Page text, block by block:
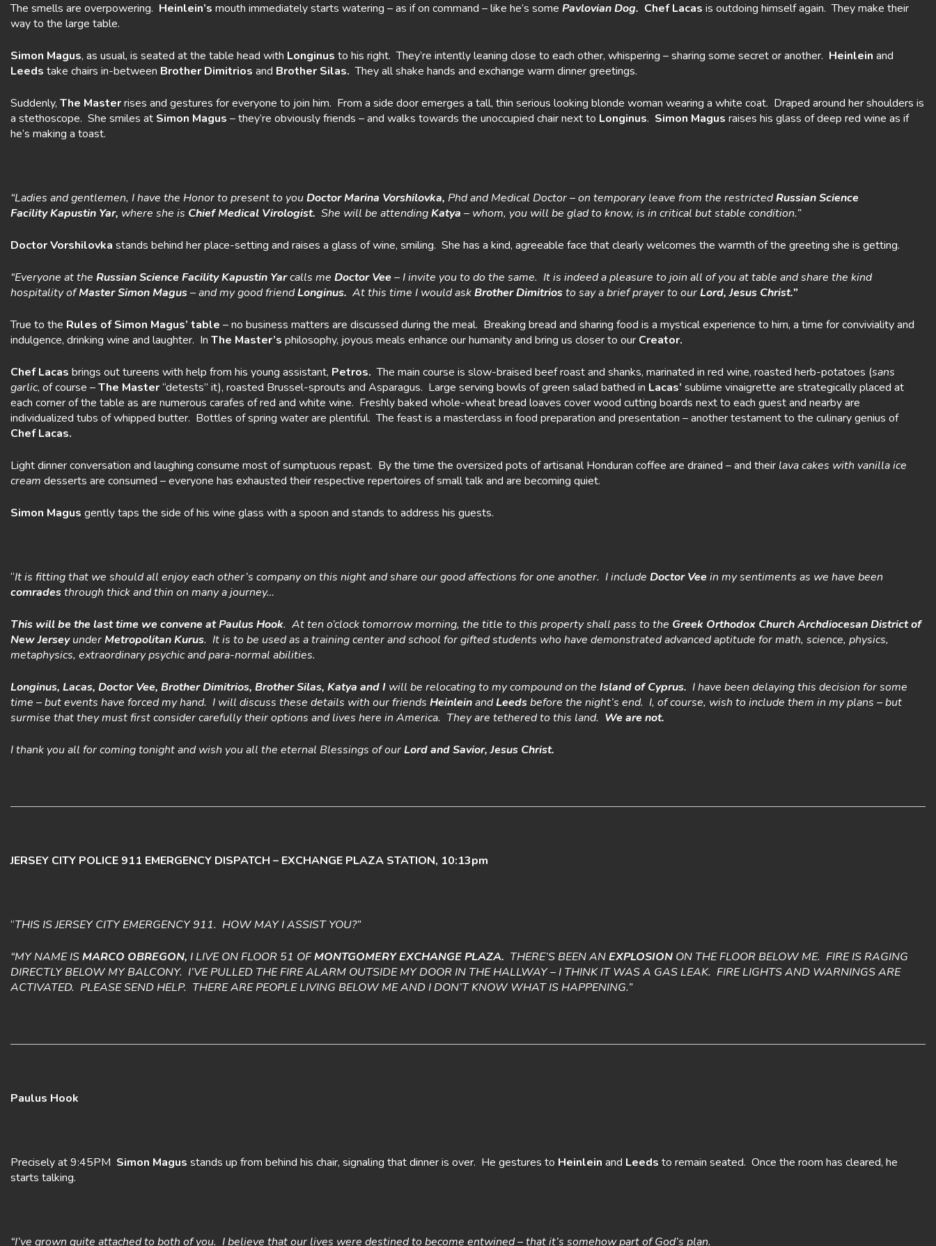
The smells are overpowering. Heinlein’s mouth immediately starts watering – as if on command – like he’s some Pavlovian Dog. Chef Lacas is outdoing himself again. They make their
way to the large table.
Simon Magus, as usual, is seated at the table head with Longinus to his right. They’re intently leaning close to each other, whispering – sharing some secret or another. Heinlein and
Leeds take chairs in-between Brother Dimitrios and Brother Silas.They all shake hands and exchange warm dinner greetings.
Suddenly, The Masterrises and gestures for everyone to join him. From a side door emerges a tall, thin serious looking blonde woman wearing a white coat. Draped around her shoulders is
a stethoscope. She smiles at Simon Magus – they’re obviously friends – and walks towards the unoccupied chair next to Longinus. Simon Magus raises his glass of deep red wine as if
he’s making a toast.
“Ladies and gentlemen, I have the Honor to present to youDoctor Marina Vorshilovka, Phd and Medical Doctor – on temporary leave from the restrictedRussian Science
FacilityKapustin Yar, where she is ChiefMedical Virologist. She will be attendingKatya – whom, you will be glad to know, is in critical but stable condition.”
Doctor Vorshilovka stands behind her place-setting and raises a glass of wine, smiling. She has a kind, agreeable face that clearly welcomes the warmth of the greeting she is getting.
“Everyone at the Russian Science Facility Kapustin Yarcalls me Doctor Vee– I invite you to do the same. It is indeed a pleasure to join all of you at table and share the kind
hospitality ofMaster Simon Magus– and my good friendLonginus. At this time I would askBrother Dimitriosto say a brief prayer to ourLord, Jesus Christ.”
True to the Rules of Simon Magus’ table – no business matters are discussed during the meal. Breaking bread and sharing food is a mystical experience to him, a time for conviviality and
indulgence, drinking wine and laughter. In The Master’s philosophy, joyous meals enhance our humanity and bring us closer to our Creator.
Chef Lacas brings out tureens with help from his young assistant, Petros. The main course is slow-braised beef roast and shanks, marinated in red wine, roasted herb-potatoes (sans
garlic, of course –The Master“detests” it), roasted Brussel-sprouts and Asparagus. Large serving bowls of green salad bathed in Lacas’ sublime vinaigrette are strategically placed at
each corner of the table as are numerous carafes of red and white wine. Freshly baked whole-wheat bread loaves cover wood cutting boards next to each guest and nearby are
individualized tubs of whipped butter. Bottles of spring water are plentiful. The feast is a masterclass in food preparation and presentation – another testament to the culinary genius of
Chef Lacas.
Light dinner conversation and laughing consume most of sumptuous repast. By the time the oversized pots of artisanal Honduran coffee are drained – and their lava cakes with vanilla ice
cream desserts are consumed – everyone has exhausted their respective repertoires of small talk and are becoming quiet.
Simon Magus gently taps the side of his wine glass with a spoon and stands to address his guests.
“It is fitting that we should all enjoy each other’s company on this night and share our good affections for one another. I include Doctor Veein my sentiments as we have been
comradesthrough thick and thin on many a journey…
This will be the last time we convene at Paulus Hook. At ten o’clock tomorrow morning, the title to this property shall pass to the Greek Orthodox Church Archdiocesan District of
New JerseyunderMetropolitan Kurus. It is to be used as a training center and school for gifted students who have demonstrated advanced aptitude for math, science, physics,
metaphysics, extraordinary psychic and para-normal abilities.
Longinus, Lacas, Doctor Vee, Brother Dimitrios, Brother Silas, Katya and I will be relocating to my compound on the Island of Cyprus. I have been delaying this decision for some
time – but events have forced my hand. I will discuss these details with our friends HeinleinandLeedsbefore the night’s end. I, of course, wish to include them in my plans – but
surmise that they must first consider carefully their options and lives here in America. They are tethered to this land. We are not.
I thank you all for coming tonight and wish you all the eternal Blessings of ourLordand Savior, Jesus Christ.
JERSEY CITY POLICE 911 EMERGENCY DISPATCH – EXCHANGE PLAZA STATION, 10:13pm
“THIS IS JERSEY CITY EMERGENCY 911. HOW MAY I ASSIST YOU?”
“MY NAME ISMARCO OBREGON, I LIVE ON FLOOR 51 OFMONTGOMERY EXCHANGE PLAZA. THERE’S BEEN ANEXPLOSION ON THE FLOOR BELOW ME. FIRE IS RAGING
DIRECTLY BELOW MY BALCONY. I’VE PULLED THE FIRE ALARM OUTSIDE MY DOOR IN THE HALLWAY – I THINK IT WAS A GAS LEAK. FIRE LIGHTS AND WARNINGS ARE
ACTIVATED. PLEASE SEND HELP. THERE ARE PEOPLE LIVING BELOW ME AND I DON’T KNOW WHAT IS HAPPENING.”
Paulus Hook
Precisely at 9:45PM Simon Magus stands up from behind his chair, signaling that dinner is over. He gestures to Heinlein and Leeds to remain seated. Once the room has cleared, he
starts talking.
“I’ve grown quite attached to both of you. I believe that our lives were destined to become entwined – that it’s somehow part of God’s plan.